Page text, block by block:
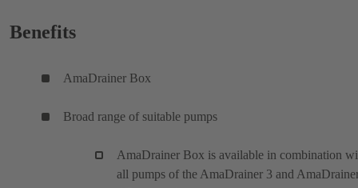
Benefits
AmaDrainer Box
Broad range of suitable pumps
AmaDrainer Box is available in combination
all pumps of the AmaDrainer 3 and